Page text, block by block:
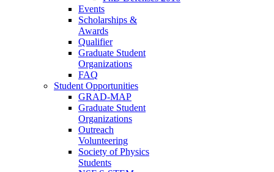
Events
Scholarships &
Awards
Qualifier
Graduate Student
Organizations
FAQ
Student Opportunities
GRAD-MAP
Graduate Student
Organizations
Outreach
Volunteering
Society of Physics
Students